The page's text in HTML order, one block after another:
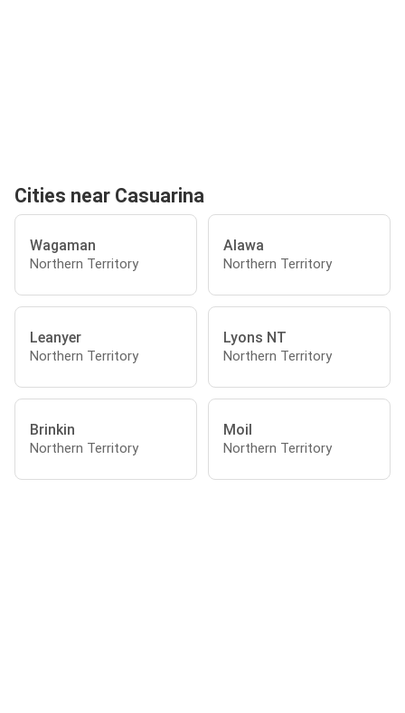
Cities near Casuarina
Wagaman
Northern Territory
Alawa
Northern Territory
Leanyer
Northern Territory
Lyons NT
Northern Territory
Brinkin
Northern Territory
Moil
Northern Territory